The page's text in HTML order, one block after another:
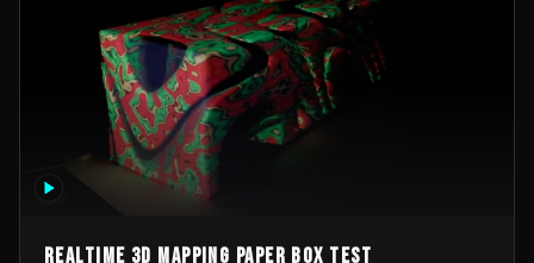
Realtime 3d mapping paper box test